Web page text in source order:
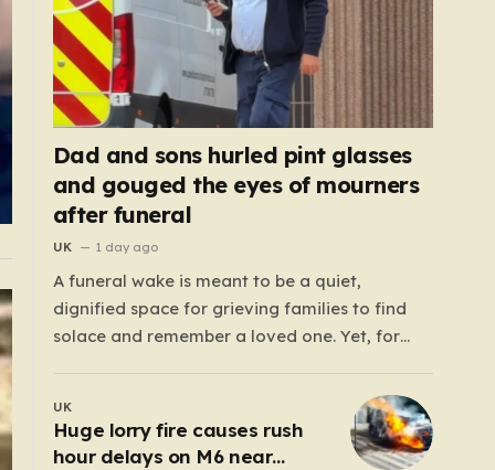
Dad and sons hurled pint glasses
and gouged the eyes of mourners
after funeral
UK 1 day ago
A funeral wake is meant to be a quiet,
dignified space for grieving families to find
solace and remember a loved one. Yet, for
Wirral, a somber occasion was shattered by a
display of senseless aggression that turned a
gathering of mourners…
UK
Huge lorry fire causes rush
hour delays on M6 near